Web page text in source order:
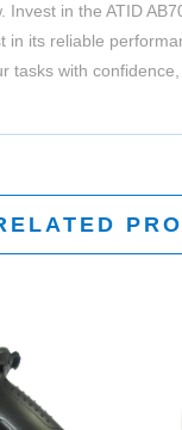
in the ATID
its reliable
tasks with